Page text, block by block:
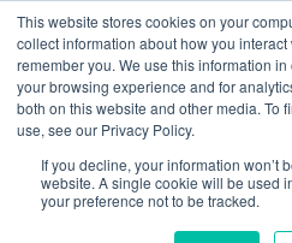
This website stores cookies on your
collect information about how you
remember you. We use this information
your browsing experience and for
both on this website and other media. To
use, see our Privacy Policy.
If you decline, your information won’t
website. A single cookie will be used
your preference not to be tracked.
CRISPR